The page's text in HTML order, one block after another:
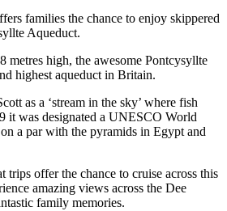
families the chance to enjoy skippered
Aqueduct.
metres high, the awesome Pontcysyllte
highest aqueduct in Britain.
as a ‘stream in the sky’ where fish
it was designated a UNESCO World
a par with the pyramids in Egypt and
trips offer the chance to cruise across this
amazing views across the Dee
family memories.